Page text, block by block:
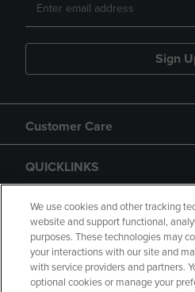
Sign
Customer Care
QUICKLINKS
GIFT CARD
We use cookies and other tracking
website and support functional,
purposes. These technologies may
your interactions with our site and
with service providers and partners.
optional cookies or manage your